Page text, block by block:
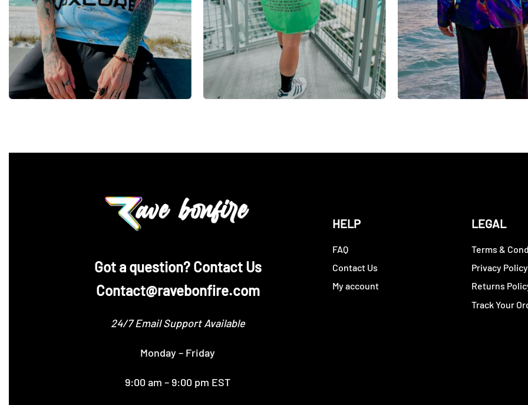
‪Got a question? Contact Us
Contact@ravebonfire.com
24/7 Email Support Available
Monday – Friday
9:00 am – 9:00 pm EST
HELP
FAQ
Contact Us
My account
LEGAL
Terms &
Privacy Policy
Returns
Track Your